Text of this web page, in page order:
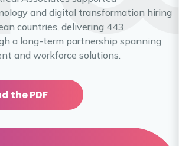
and digital transformation hiring
countries, delivering 443
a long-term partnership spanning
and workforce solutions.
the PDF